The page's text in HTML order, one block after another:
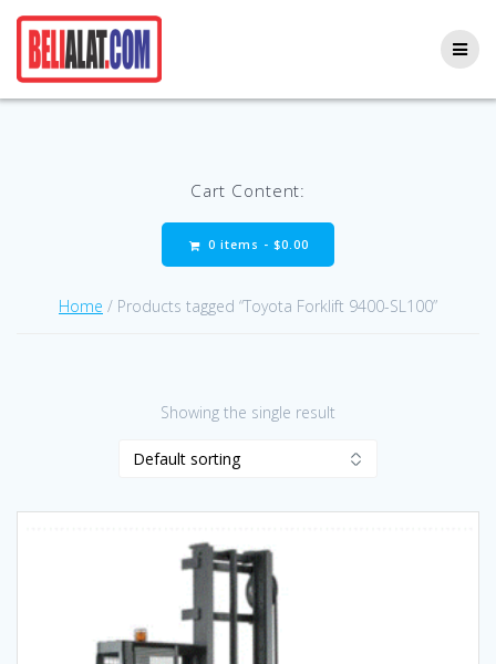
Cart Content:
0 items - $0.00
Home / Products tagged “Toyota Forklift 9400-SL100”
Showing the single result